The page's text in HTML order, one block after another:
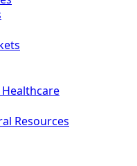
Healthcare
Resources